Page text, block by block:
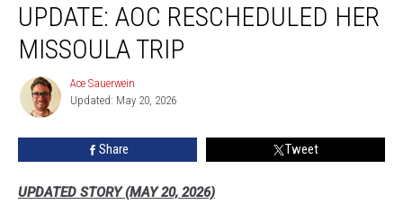
AOC
Rescheduled
Trip
UPDATE: AOC RESCHEDULED HER
MISSOULA TRIP
Ace
Sauerwein
Ace Sauerwein
Updated: May 20, 2026
Share Tweet
UPDATED STORY (MAY 20, 2026)